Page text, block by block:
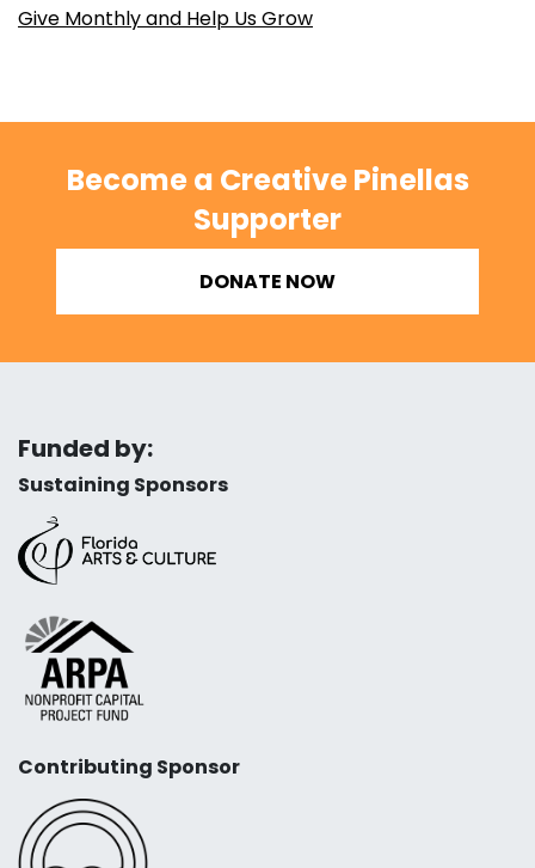
Give Monthly and Help Us Grow
Become a Creative Pinellas
Supporter
DONATE NOW
Funded by:
Sustaining Sponsors
Contributing Sponsor